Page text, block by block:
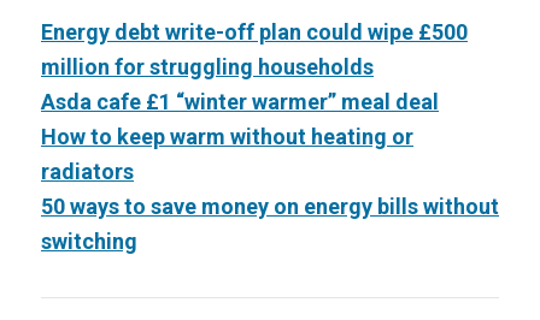
Energy debt write-off plan could wipe £500
million for struggling households
Asda cafe £1 “winter warmer” meal deal
How to keep warm without heating or
radiators
50 ways to save money on energy bills without
switching